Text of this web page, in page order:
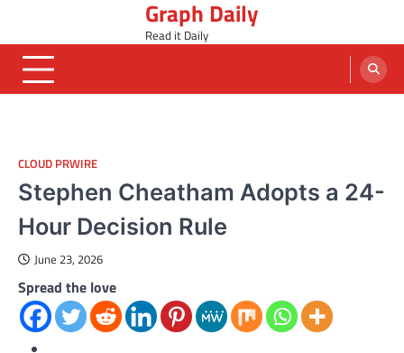
content
Graph Daily
Read it Daily
CLOUD PRWIRE
Stephen Cheatham Adopts a 24-
Hour Decision Rule
June 23, 2026
Spread the love